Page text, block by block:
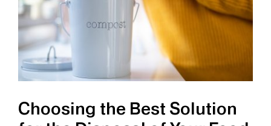
Waste
Solution
Choosing the Best Solution